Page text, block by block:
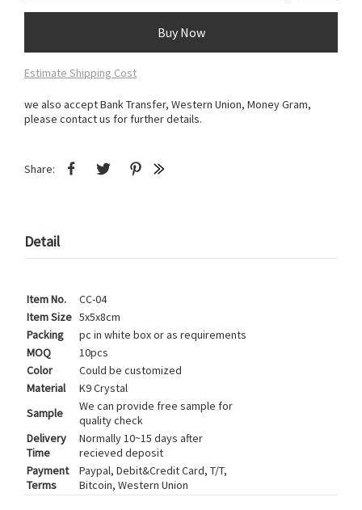
Buy Now
Estimate Shipping Cost
we also accept Bank Transfer, Western Union, Money Gram,
please contact us for further details.
Share:
Detail
Item No.
CC-04
Item Size 5x5x8cm
Packing
pc in white box or as requirements
MOQ
10pcs
Color
Could be customized
Material
K9 Crystal
Sample
We can provide free sample for
quality check
Delivery
Time
Normally 10~15 days after
recieved deposit
Payment
Terms
Paypal, Debit&Credit Card, T/T,
Bitcoin, Western Union